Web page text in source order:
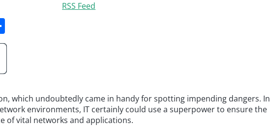
RSS Feed
which undoubtedly came in handy for spotting impending dangers. In
environments, IT certainly could use a superpower to ensure the
of vital networks and applications.